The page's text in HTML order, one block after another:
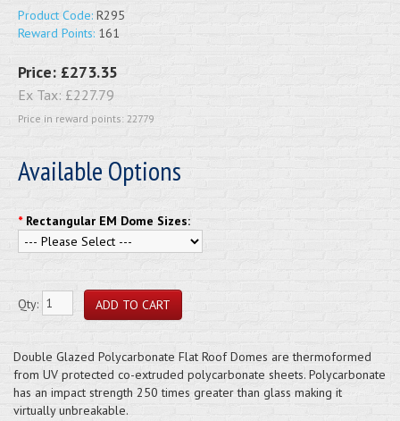
Product Code: R295
Reward Points: 161
Price: £273.35
Ex Tax: £227.79
Price in reward points: 22779
Available Options
* Rectangular EM Dome Sizes:
Qty:
Double Glazed Polycarbonate Flat Roof Domes are thermoformed
from UV protected co-extruded polycarbonate sheets. Polycarbonate
has an impact strength 250 times greater than glass making it
virtually unbreakable.